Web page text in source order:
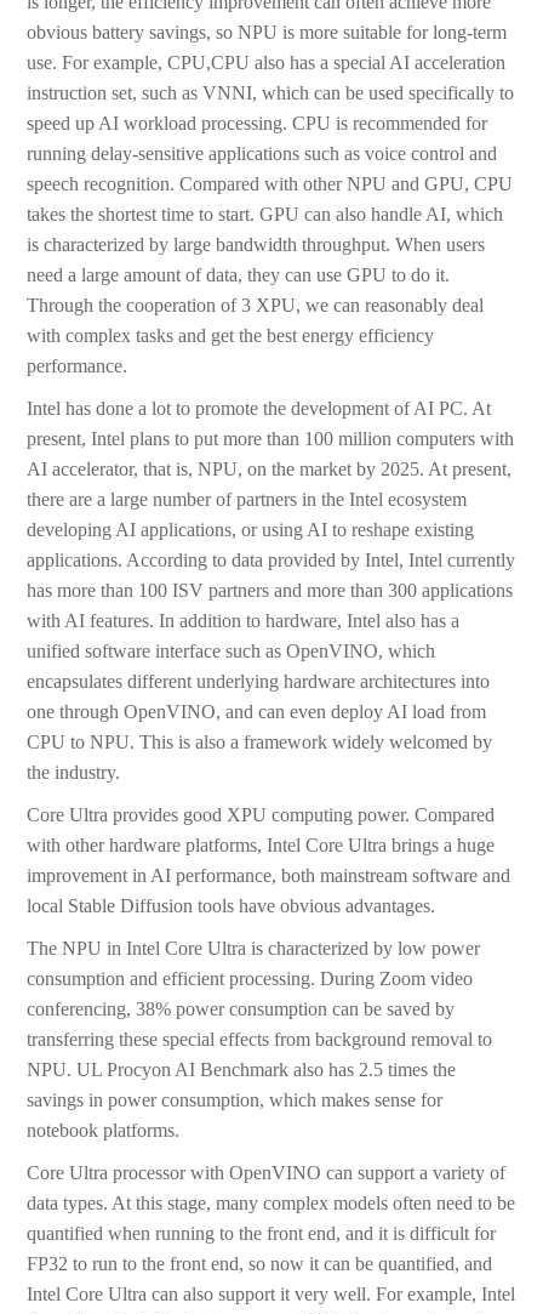
obvious battery savings, so NPU is more suitable for long-term
use. For example, CPU,CPU also has a special AI acceleration
instruction set, such as VNNI, which can be used specifically to
speed up AI workload processing. CPU is recommended for
running delay-sensitive applications such as voice control and
speech recognition. Compared with other NPU and GPU, CPU
takes the shortest time to start. GPU can also handle AI, which
is characterized by large bandwidth throughput. When users
need a large amount of data, they can use GPU to do it.
Through the cooperation of 3 XPU, we can reasonably deal
with complex tasks and get the best energy efficiency
performance.
Intel has done a lot to promote the development of AI PC. At
present, Intel plans to put more than 100 million computers with
AI accelerator, that is, NPU, on the market by 2025. At present,
there are a large number of partners in the Intel ecosystem
developing AI applications, or using AI to reshape existing
applications. According to data provided by Intel, Intel currently
has more than 100 ISV partners and more than 300 applications
with AI features. In addition to hardware, Intel also has a
unified software interface such as OpenVINO, which
encapsulates different underlying hardware architectures into
one through OpenVINO, and can even deploy AI load from
CPU to NPU. This is also a framework widely welcomed by
the industry.
Core Ultra provides good XPU computing power. Compared
with other hardware platforms, Intel Core Ultra brings a huge
improvement in AI performance, both mainstream software and
local Stable Diffusion tools have obvious advantages.
The NPU in Intel Core Ultra is characterized by low power
consumption and efficient processing. During Zoom video
conferencing, 38% power consumption can be saved by
transferring these special effects from background removal to
NPU. UL Procyon AI Benchmark also has 2.5 times the
savings in power consumption, which makes sense for
notebook platforms.
Core Ultra processor with OpenVINO can support a variety of
data types. At this stage, many complex models often need to be
quantified when running to the front end, and it is difficult for
FP32 to run to the front end, so now it can be quantified, and
Intel Core Ultra can also support it very well. For example, Intel